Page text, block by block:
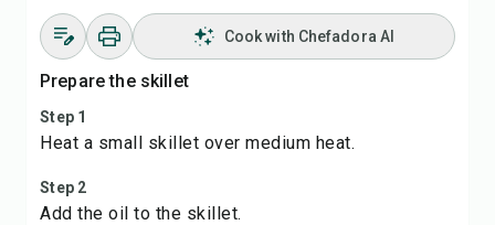
Cook with Chefadora AI
Prepare the skillet
Step 1
Heat a small skillet over medium heat.
Step 2
Add the oil to the skillet.